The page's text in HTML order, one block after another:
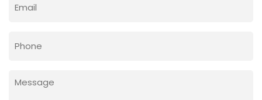
(Required)
Message
(Required)